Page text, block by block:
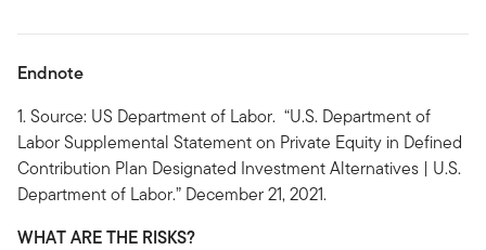
Endnote
1. Source: US Department of Labor. “U.S. Department of
Labor Supplemental Statement on Private Equity in Defined
Contribution Plan Designated Investment Alternatives | U.S.
Department of Labor.” December 21, 2021.
WHAT ARE THE RISKS?